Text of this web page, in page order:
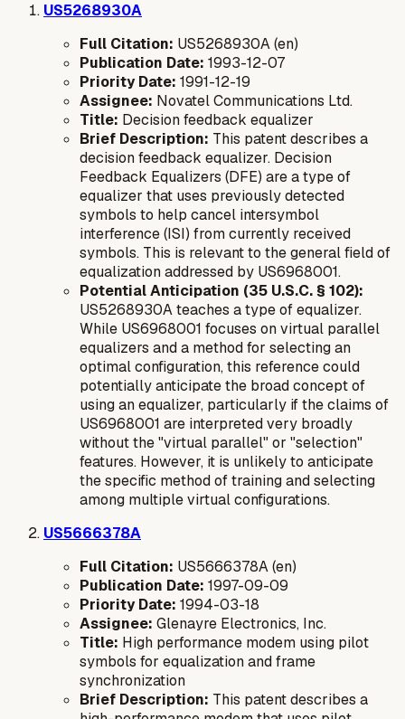
US5268930A
Full Citation: US5268930A (en)
Publication Date: 1993-12-07
Priority Date: 1991-12-19
Assignee: Novatel Communications Ltd.
Title: Decision feedback equalizer
Brief Description: This patent describes a
decision feedback equalizer. Decision
Feedback Equalizers (DFE) are a type of
equalizer that uses previously detected
symbols to help cancel intersymbol
interference (ISI) from currently received
symbols. This is relevant to the general field of
equalization addressed by US6968001.
Potential Anticipation (35 U.S.C. § 102):
US5268930A teaches a type of equalizer.
While US6968001 focuses onvirtual parallel
equalizers and a method for selectingan
optimal configuration, this reference could
potentially anticipate the broad concept of
using an equalizer, particularly if the claims of
US6968001 are interpreted very broadly
without the "virtual parallel" or "selection"
features. However, it is unlikely to anticipate
the specific method of training and selecting
among multiple virtual configurations.
US5666378A
Full Citation: US5666378A (en)
Publication Date: 1997-09-09
Priority Date: 1994-03-18
Assignee: Glenayre Electronics, Inc.
Title: High performance modem using pilot
symbols for equalization and frame
synchronization
Brief Description: This patent describes a